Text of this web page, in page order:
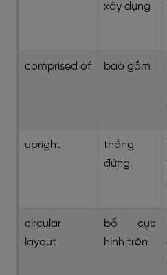
xây dựng
comprised of bao gồm
upright
thẳng
đứng
circular
layout
bố cục
hình tròn